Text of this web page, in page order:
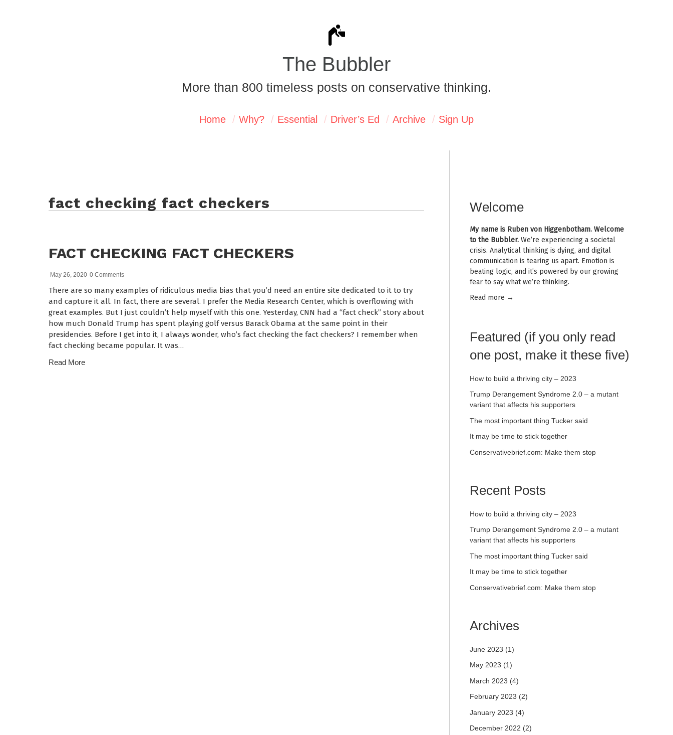
The Bubbler
More than 800 timeless posts on conservative thinking.
Home Why? Essential Driver’s Ed Archive Sign Up
fact checking fact checkers
FACT CHECKING FACT CHECKERS
May 26, 2020 0 Comments
There are so many examples of ridiculous media bias that you’d need an entire site dedicated to it to try
and capture it all. In fact, there are several. I prefer the Media Research Center, which is overflowing with
great examples. But I just couldn’t help myself with this one. Yesterday, CNN had a “fact check” story about
how much Donald Trump has spent playing golf versus Barack Obama at the same point in their
presidencies. Before I get into it, I always wonder, who’s fact checking the fact checkers? I remember when
fact checking became popular. It was…
Read More
Welcome
My name is Ruben von Higgenbotham. Welcome
to the Bubbler. We’re experiencing a societal
crisis. Analytical thinking is dying, and digital
communication is tearing us apart. Emotion is
beating logic, and it’s powered by our growing
fear to say what we’re thinking.
Read more →
Featured (if you only read
one post, make it these five)
How to build a thriving city – 2023
Trump Derangement Syndrome 2.0 – a mutant
variant that affects his supporters
The most important thing Tucker said
It may be time to stick together
Conservativebrief.com: Make them stop
Recent Posts
How to build a thriving city – 2023
Trump Derangement Syndrome 2.0 – a mutant
variant that affects his supporters
The most important thing Tucker said
It may be time to stick together
Conservativebrief.com: Make them stop
Archives
June 2023 (1)
May 2023 (1)
March 2023 (4)
February 2023 (2)
January 2023 (4)
December 2022 (2)